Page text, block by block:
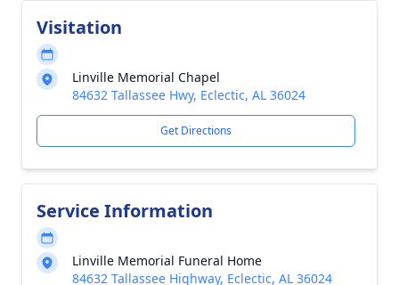
Visitation
Linville Memorial Chapel
84632 Tallassee Hwy, Eclectic, AL 36024
Get Directions
Service Information
Linville Memorial Funeral Home
84632 Tallassee Highway, Eclectic, AL 36024